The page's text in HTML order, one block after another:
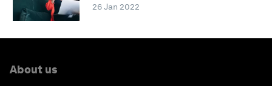
26 Jan 2022
About us